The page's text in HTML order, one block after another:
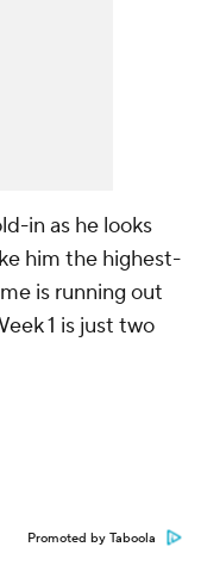
in as he looks
him the highest-
is running out
1 is just two
Promoted by Taboola